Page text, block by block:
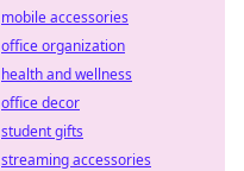
mobile accessories
office organization
health and wellness
office decor
student gifts
streaming accessories